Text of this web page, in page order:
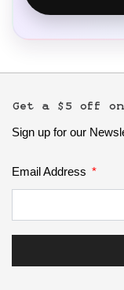
Get a $5 off
Sign up for our
Email Address